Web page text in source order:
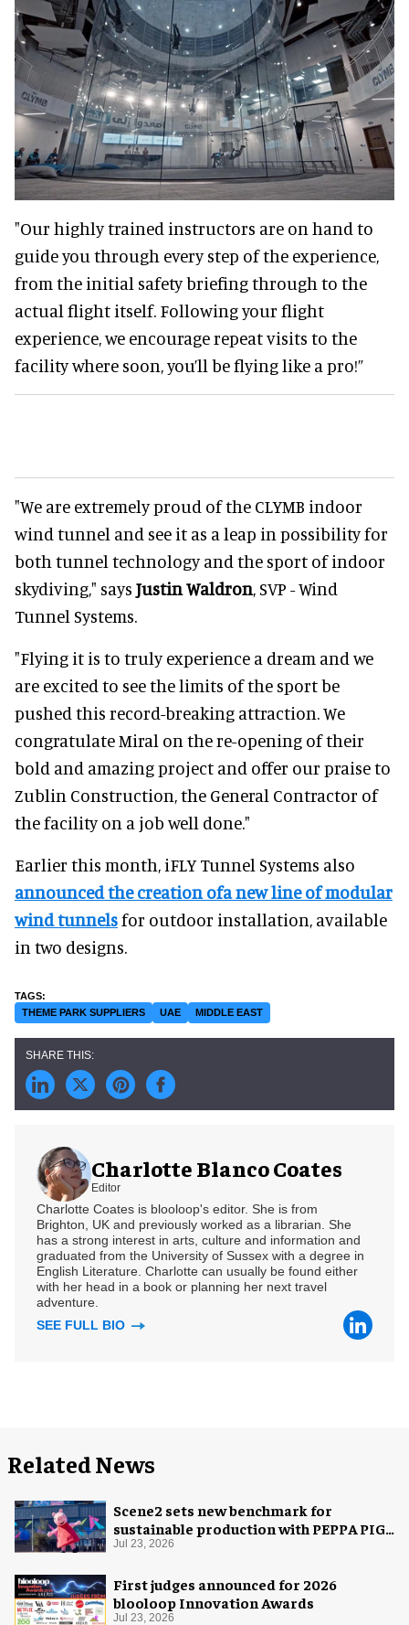
"Our highly trained instructors are on hand to
guide you through every step of the experience,
from the initial safety briefing through to the
actual flight itself. Following your flight
experience, we encourage repeat visits to the
facility where soon, you’ll be flying like a pro!”
"We are extremely proud of the CLYMB indoor
wind tunnel and see it as a leap in possibility for
both tunnel technology and the sport of indoor
skydiving," says Justin Waldron, SVP - Wind
Tunnel Systems.
"Flying it is to truly experience a dream and we
are excited to see the limits of the sport be
pushed this record-breaking attraction. We
congratulate Miral on the re-opening of their
bold and amazing project and offer our praise to
Zublin Construction, the General Contractor of
the facility on a job well done."
Earlier this month, iFLY Tunnel Systems also
announced the creation ofa new line of modular
wind tunnelsfor outdoor installation, available
in two designs.
THEME PARK SUPPLIERS UAE MIDDLE EAST
Charlotte Blanco Coates
Editor
Charlotte Coates is blooloop's editor. She is from
Brighton, UK and previously worked as a librarian. She
has a strong interest in arts, culture and information and
graduated from the University of Sussex with a degree in
English Literature. Charlotte can usually be found either
with her head in a book or planning her next travel
adventure.
SEE FULL BIO
Related News
Scene2 sets new benchmark for
sustainable production with PEPPA PIG:
Space Adventure
Jul 23, 2026
First judges announced for 2026
blooloop Innovation Awards
Jul 23, 2026